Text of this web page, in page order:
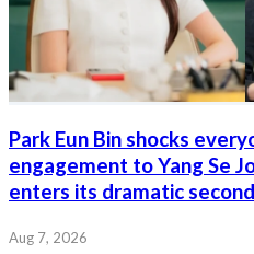
Park Eun Bin shocks
engagement to Yang Se
enters its dramatic
Aug 7, 2026